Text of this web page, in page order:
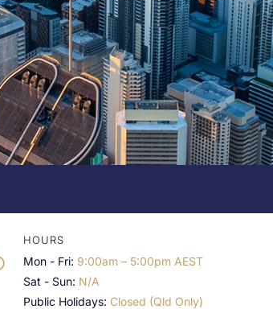
HOURS
Mon - Fri: 9:00am – 5:00pm AEST
Sat - Sun: N/A
Public Holidays: Closed (Qld Only)